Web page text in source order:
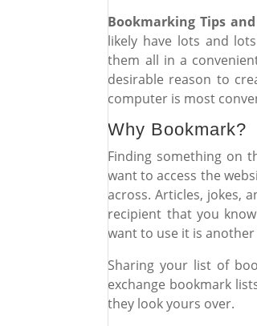
Bookmarking Tips
likely have lots and
them all in a
desirable reason to
computer is most
Why Bookmark?
Finding something on
want to access the
across. Articles, jokes,
recipient that you
want to use it is
Sharing your list of
exchange bookmark
they look yours over.